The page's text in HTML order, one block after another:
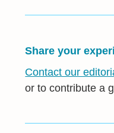
Share your
Contact our
or to contribute a